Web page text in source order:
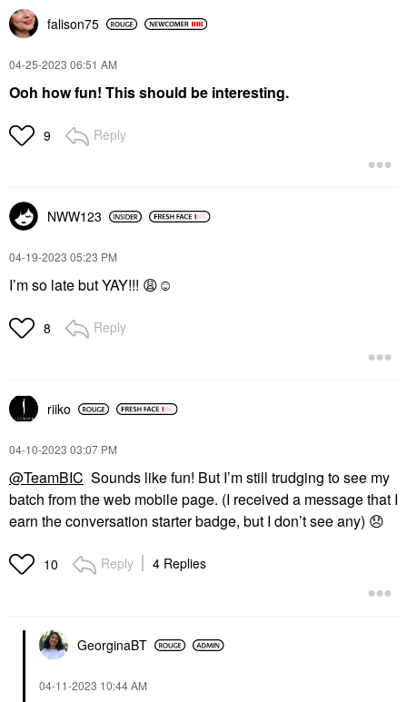
falison75
‎04-25-2023 06:51 AM
Ooh how fun! This should be interesting.
9 Reply
NWW123
‎04-19-2023 05:23 PM
I’m so late but YAY!!! 😩☺️
8 Reply
riiko
‎04-10-2023 03:07 PM
@TeamBIC Sounds like fun! But I’m still trudging to see my
batch from the web mobile page. (I received a message that I
earn the conversation starter badge, but I don’t see any) 😞
10 Reply 4 Replies
GeorginaBT
‎04-11-2023 10:44 AM